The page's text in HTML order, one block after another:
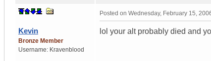
Kevin
Bronze Member
Username: Kravenblood
Posted on Wednesday, February 15,
lol your alt probably died and